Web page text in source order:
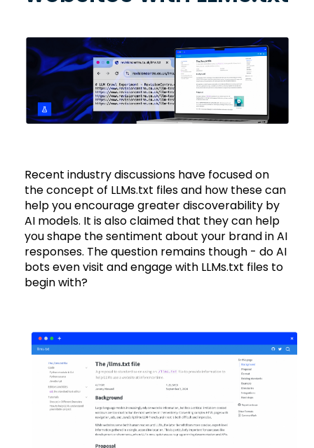
Recent industry discussions have focused on
the concept of LLMs.txt files and how these can
help you encourage greater discoverability by
AI models. It is also claimed that they can help
you shape the sentiment about your brand in AI
responses. The question remains though - do AI
bots even visit and engage with LLMs.txt files to
begin with?